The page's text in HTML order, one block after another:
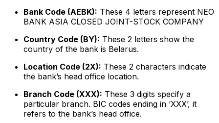
Bank Code (AEBK): These 4 letters represent NEO
BANK ASIA CLOSED JOINT-STOCK COMPANY
Country Code (BY): These 2 letters show the
country of the bank is Belarus.
Location Code (2X): These 2 characters indicate
the bank’s head office location.
Branch Code (XXX): These 3 digits specify a
particular branch. BIC codes ending in ‘XXX’, it
refers to the bank’s head office.